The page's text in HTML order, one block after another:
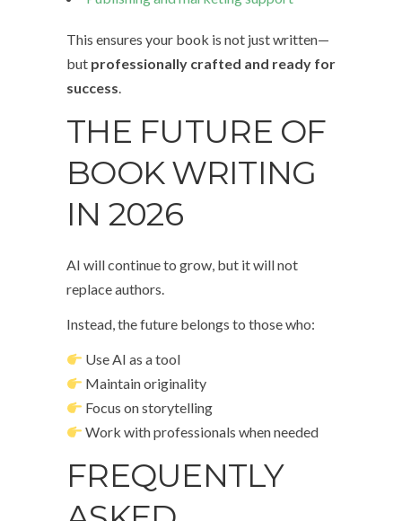
This ensures your book is not just written—
but professionally crafted and ready for
success.
THE FUTURE OF
BOOK WRITING
IN 2026
AI will continue to grow, but it will not
replace authors.
Instead, the future belongs to those who:
Use AI as a tool
Maintain originality
Focus on storytelling
Work with professionals when needed
FREQUENTLY